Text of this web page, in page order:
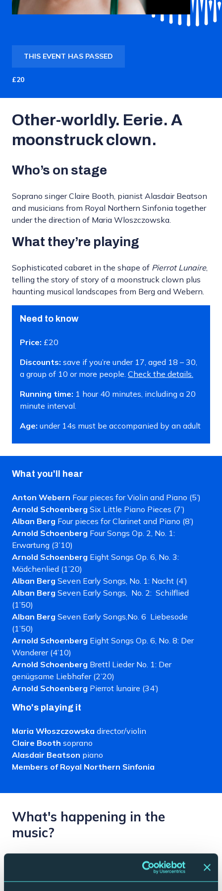
THIS EVENT HAS PASSED
£20
Other-worldly. Eerie. A
moonstruck clown.
Who’s on stage
Soprano singer Claire Booth, pianist Alasdair Beatson
and musicians from Royal Northern Sinfonia together
under the direction of Maria Wloszczowska.
What they’re playing
Sophisticated cabaret in the shape of PierrotLunaire,
telling the story of story of a moonstruck clown plus
haunting musical landscapes from Berg and Webern.
Need to know
Price: £20
Discounts: save if you’re under 17, aged 18 – 30,
a group of 10 or more people. Check the details.
Running time: 1 hour 40 minutes, including a 20
minute interval.
Age: under 14s must be accompanied by an adult
What you'll hear
Anton Webern Four pieces for Violin and Piano (5’)
Arnold Schoenberg Six Little Piano Pieces (7’)
Alban Berg Four pieces for Clarinet and Piano (8’)
Arnold Schoenberg Four Songs Op. 2, No. 1:
Erwartung (3’10)
Arnold Schoenberg Eight Songs Op. 6, No. 3:
Mädchenlied (1’20)
Alban Berg Seven Early Songs, No. 1: Nacht (4’)
Alban Berg Seven Early Songs, No. 2: Schilflied
(1’50)
Alban Berg Seven Early Songs,No. 6 Liebesode
(1’50)
Arnold Schoenberg Eight Songs Op. 6, No. 8: Der
Wanderer (4’10)
Arnold Schoenberg Brettl Lieder No. 1: Der
genügsame Liebhafer (2’20)
Arnold Schoenberg Pierrot lunaire (34’)
Who's playing it
Maria Włoszczowska director/violin
Claire Booth soprano
Alasdair Beatson piano
Members of Royal Northern Sinfonia
What's happening in the
music?
Visionary and experimental, Schoenberg’s Pierrot
Lunaire (or Pierrot in the Moonlight) is a sort of high